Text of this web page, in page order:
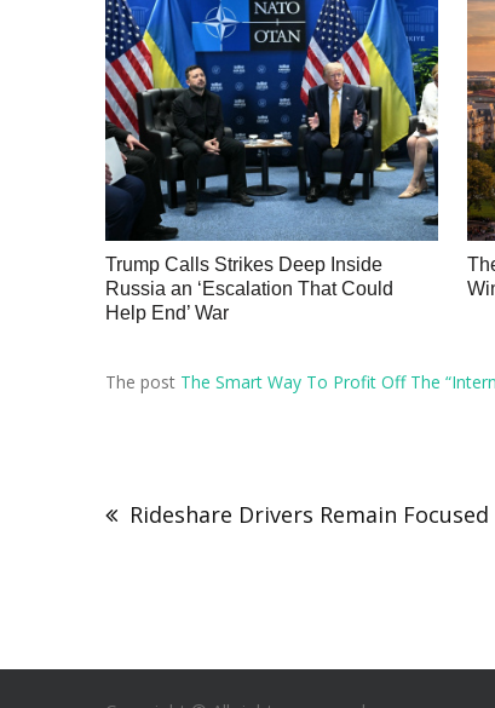
Trump Calls Strikes Deep Inside
Russia an ‘Escalation That Could
Help End’ War
The post The Smart Way To Profit Off The
Rideshare Drivers Remain